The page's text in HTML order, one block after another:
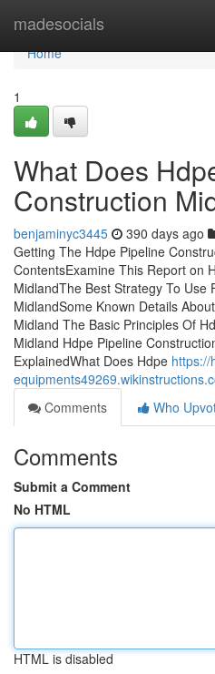
madesocials
Home
Home
1
What Does
Construction
benjaminyc3445 390 days ago
Getting The Hdpe Pipeline
ContentsExamine This Report on
MidlandThe Best Strategy To Use
MidlandSome Known Details
Midland The Basic Principles Of
Midland Hdpe Pipeline
ExplainedWhat Does Hdpe https://
Comments
Who
Comments
Submit a Comment
No HTML
HTML is disabled